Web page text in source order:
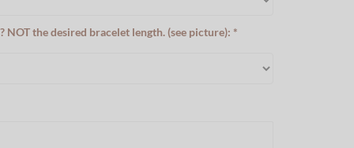
the desired bracelet length. (see picture): *